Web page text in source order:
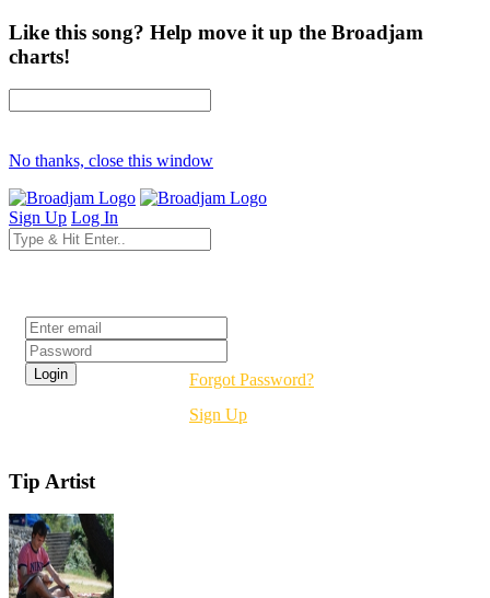
Like this song? Help move it up the Broadjam
charts!
No thanks, close this window
Sign Up Log In
Forgot Password?
Sign Up
Tip Artist